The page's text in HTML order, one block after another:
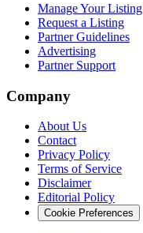
Manage Your Listing
Request a Listing
Partner Guidelines
Advertising
Partner Support
Company
About Us
Contact
Privacy Policy
Terms of Service
Disclaimer
Editorial Policy
Cookie Preferences